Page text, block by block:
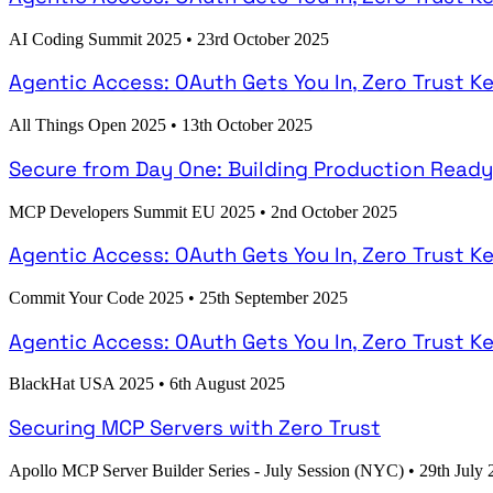
AI Coding Summit 2025 • 23rd October 2025
Agentic Access: OAuth Gets You In, Zero Trust
All Things Open 2025 • 13th October 2025
Secure from Day One: Building Production
MCP Developers Summit EU 2025 • 2nd October 2025
Agentic Access: OAuth Gets You In, Zero Trust
Commit Your Code 2025 • 25th September 2025
Agentic Access: OAuth Gets You In, Zero Trust
BlackHat USA 2025 • 6th August 2025
Securing MCP Servers with Zero Trust
Apollo MCP Server Builder Series - July Session (NYC) • 29th July